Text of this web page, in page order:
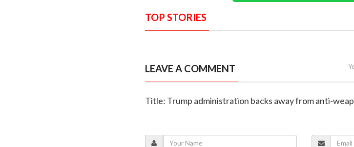
TOP STORIES
LEAVE A COMMENT
Title: Trump administration backs away from anti-